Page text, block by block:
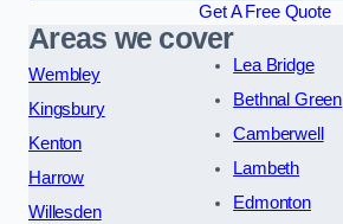
Get A Free Quote
Areas we cover
Wembley
Kingsbury
Kenton
Harrow
Willesden
Lea Bridge
Bethnal Green
Camberwell
Lambeth
Edmonton